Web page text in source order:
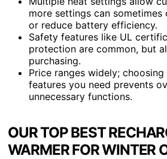
more settings can
or reduce battery efficiency.
Safety features like UL
protection are common, but
purchasing.
Price ranges widely;
features you need prevents
unnecessary functions.
OUR TOP BEST
WARMER FOR WINTER